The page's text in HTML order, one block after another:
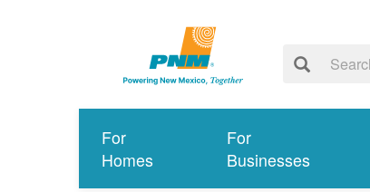
For
Homes
For
Businesses